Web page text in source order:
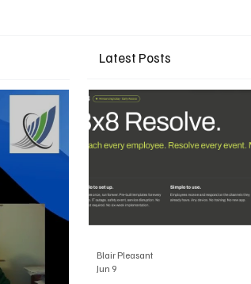
Latest Posts
Blair Pleasant
Jun 9